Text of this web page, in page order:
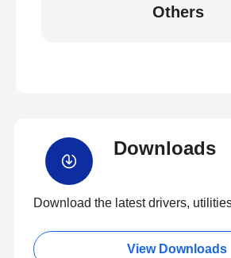
Others
Downloads
Download the latest drivers,
View Downloads